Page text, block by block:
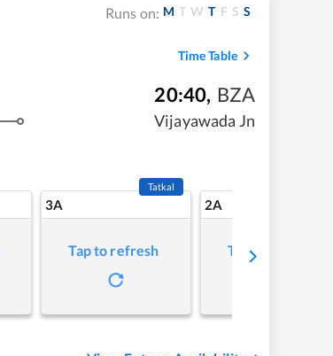
Runs on: M T W T F S S
Time Table
20:40, BZA
Vijayawada Jn
3A
Tatkal
Tap to refresh
2A
Tap to refresh